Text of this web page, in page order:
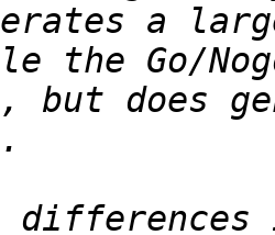
a
but does